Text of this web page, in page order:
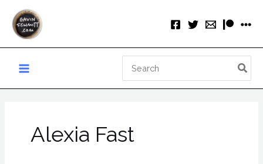
content
for:
Alexia Fast